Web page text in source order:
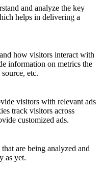
and analyze the key
helps in delivering a
how visitors interact with
information on metrics the
etc.
visitors with relevant ads
track visitors across
customized ads.
are being analyzed and
as yet.